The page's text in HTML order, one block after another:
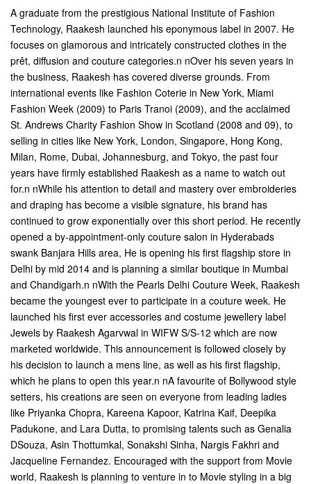
A graduate from the prestigious National Institute of Fashion
Technology, Raakesh launched his eponymous label in 2007. He
focuses on glamorous and intricately constructed clothes in the
prêt, diffusion and couture categories.n nOver his seven years in
the business, Raakesh has covered diverse grounds. From
international events like Fashion Coterie in New York, Miami
Fashion Week (2009) to Paris Tranoi (2009), and the acclaimed
St. Andrews Charity Fashion Show in Scotland (2008 and 09), to
selling in cities like New York, London, Singapore, Hong Kong,
Milan, Rome, Dubai, Johannesburg, and Tokyo, the past four
years have firmly established Raakesh as a name to watch out
for.n nWhile his attention to detail and mastery over embroideries
and draping has become a visible signature, his brand has
continued to grow exponentially over this short period. He recently
opened a by-appointment-only couture salon in Hyderabads
swank Banjara Hills area, He is opening his first flagship store in
Delhi by mid 2014 and is planning a similar boutique in Mumbai
and Chandigarh.n nWith the Pearls Delhi Couture Week, Raakesh
became the youngest ever to participate in a couture week. He
launched his first ever accessories and costume jewellery label 
Jewels by Raakesh Agarvwal in WIFW S/S-12 which are now
marketed worldwide. This announcement is followed closely by
his decision to launch a mens line, as well as his first flagship,
which he plans to open this year.n nA favourite of Bollywood style
setters, his creations are seen on everyone from leading ladies
like Priyanka Chopra, Kareena Kapoor, Katrina Kaif, Deepika
Padukone, and Lara Dutta, to promising talents such as Genalia
DSouza, Asin Thottumkal, Sonakshi Sinha, Nargis Fakhri and
Jacqueline Fernandez. Encouraged with the support from Movie
world, Raakesh is planning to venture in to Movie styling in a big